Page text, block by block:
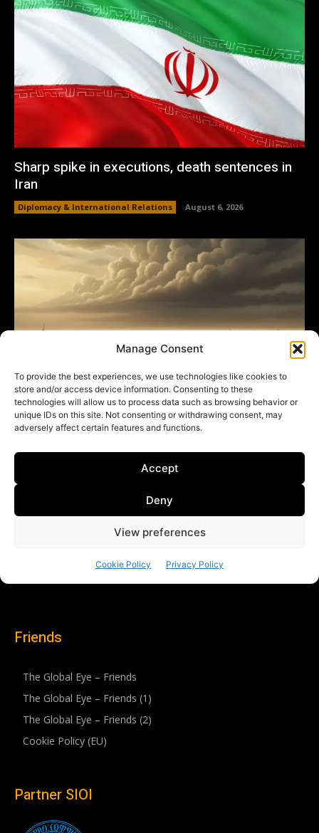
Friends
The Global Eye – Friends
The Global Eye – Friends (1)
The Global Eye – Friends (2)
Cookie Policy (EU)
Partner SIOI